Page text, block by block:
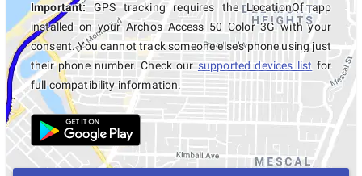
Important:GPS tracking requires the LocationOf app
installed on your Archos Access 50 Color 3G with your
consent. You cannot track someone else's phone using just
their phone number. Check oursupported devices list for
full compatibility information.